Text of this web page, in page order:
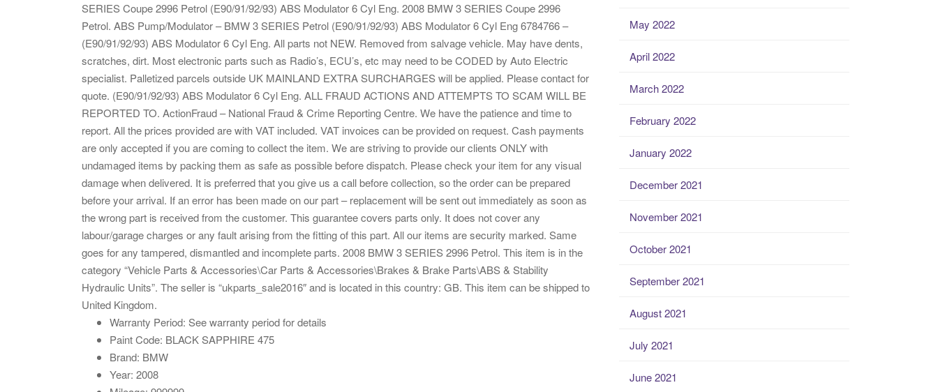
SERIES Coupe 2996 Petrol (E90/91/92/93) ABS Modulator 6 Cyl Eng. 2008 BMW 3 SERIES Coupe 2996
Petrol. ABS Pump/Modulator – BMW 3 SERIES Petrol (E90/91/92/93) ABS Modulator 6 Cyl Eng 6784766 –
(E90/91/92/93) ABS Modulator 6 Cyl Eng. All parts not NEW. Removed from salvage vehicle. May have dents,
scratches, dirt. Most electronic parts such as Radio’s, ECU’s, etc may need to be CODED by Auto Electric
specialist. Palletized parcels outside UK MAINLAND EXTRA SURCHARGES will be applied. Please contact for
quote. (E90/91/92/93) ABS Modulator 6 Cyl Eng. ALL FRAUD ACTIONS AND ATTEMPTS TO SCAM WILL BE
REPORTED TO. ActionFraud – National Fraud & Crime Reporting Centre. We have the patience and time to
report. All the prices provided are with VAT included. VAT invoices can be provided on request. Cash payments
are only accepted if you are coming to collect the item. We are striving to provide our clients ONLY with
undamaged items by packing them as safe as possible before dispatch. Please check your item for any visual
damage when delivered. It is preferred that you give us a call before collection, so the order can be prepared
before your arrival. If an error has been made on our part – replacement will be sent out immediately as soon as
the wrong part is received from the customer. This guarantee covers parts only. It does not cover any
labour/garage charges or any fault arising from the fitting of this part. All our items are security marked. Same
goes for any tampered, dismantled and incomplete parts. 2008 BMW 3 SERIES 2996 Petrol. This item is in the
category “Vehicle Parts & Accessories\Car Parts & Accessories\Brakes & Brake Parts\ABS & Stability
Hydraulic Units”. The seller is “ukparts_sale2016″ and is located in this country: GB. This item can be shipped to
United Kingdom.
Warranty Period: See warranty period for details
Paint Code: BLACK SAPPHIRE 475
Brand: BMW
Year: 2008
May 2022
April 2022
March 2022
February 2022
January 2022
December 2021
November 2021
October 2021
September 2021
August 2021
July 2021
June 2021